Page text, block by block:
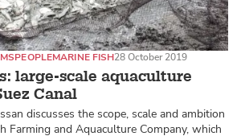
large-scale aquaculture
Canal
PEOPLEMARINE FISH28 October 2019
discusses the scope, scale and ambition
Farming and Aquaculture Company, which